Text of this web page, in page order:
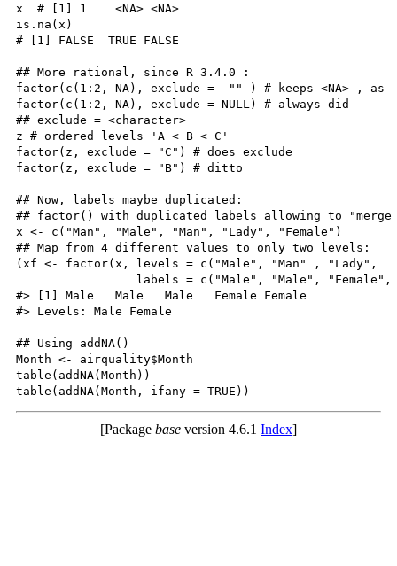
x  # [1] 1    <NA> <NA>
is.na(x)
# [1] FALSE  TRUE FALSE
## More rational, since R 3.4.0 :
factor(c(1:2, NA), exclude =  "" ) # keeps <NA> , as
factor(c(1:2, NA), exclude = NULL) # always did
## exclude = <character>
z # ordered levels 'A < B < C'
factor(z, exclude = "C") # does exclude
factor(z, exclude = "B") # ditto
## Now, labels maybe duplicated:
## factor() with duplicated labels allowing to
x <- c("Man", "Male", "Man", "Lady", "Female")
## Map from 4 different values to only two levels:
(xf <- factor(x, levels = c("Male", "Man" , "Lady",
labels = c("Male", "Male", "Female",
#> [1] Male   Male   Male   Female Female
#> Levels: Male Female
## Using addNA()
Month <- airquality$Month
table(addNA(Month))
[Package base version 4.6.1 Index]